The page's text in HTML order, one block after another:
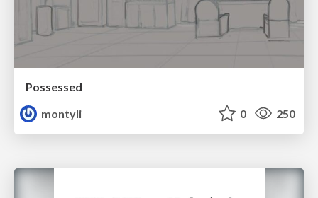
Possessed
montyli
0 250